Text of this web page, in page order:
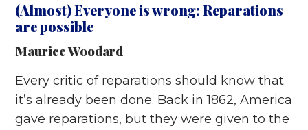
(Almost) Everyone is wrong: Reparations
are possible
Maurice Woodard
Every critic of reparations should know that
it’s already been done. Back in 1862, America
gave reparations, but they were given to the